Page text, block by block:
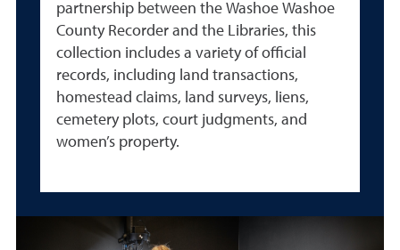
partnership between the Washoe Washoe
County Recorder and the Libraries, this
collection includes a variety of official
records, including land transactions,
homestead claims, land surveys, liens,
cemetery plots, court judgments, and
women’s property.